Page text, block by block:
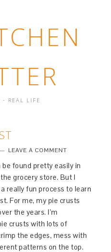
- REAL LIFE
LEAVE A COMMENT
be found pretty easily in
grocery store. But I
really fun process to learn
For me, my pie crusts
the years. I’m
crusts with lots of
the edges, mess with
patterns on the top.